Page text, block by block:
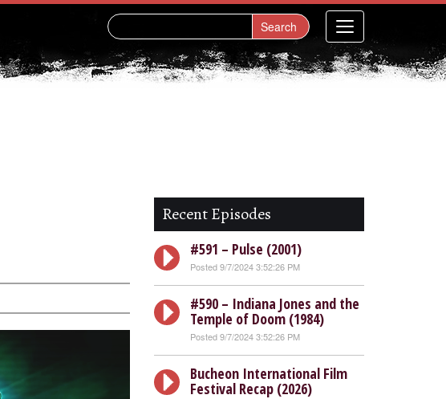
Recent Episodes
#591 – Pulse (2001)
Posted 9/7/2024 3:52:26 PM
#590 – Indiana Jones and the
Temple of Doom (1984)
Posted 9/7/2024 3:52:26 PM
Bucheon International Film
Festival Recap (2026)